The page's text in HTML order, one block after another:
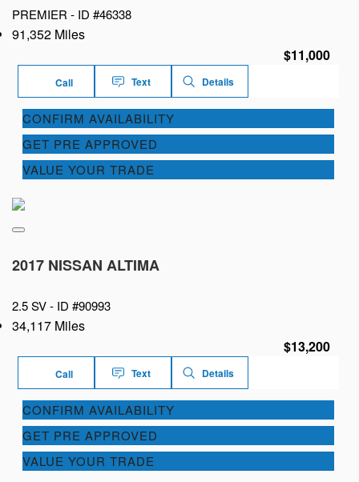
PREMIER - ID #46338
91,352 Miles
$11,000
Call Text Details
CONFIRM AVAILABILITY
GET PRE APPROVED
VALUE YOUR TRADE
2017 NISSAN ALTIMA
2.5 SV - ID #90993
34,117 Miles
$13,200
Call Text Details
CONFIRM AVAILABILITY
GET PRE APPROVED
VALUE YOUR TRADE